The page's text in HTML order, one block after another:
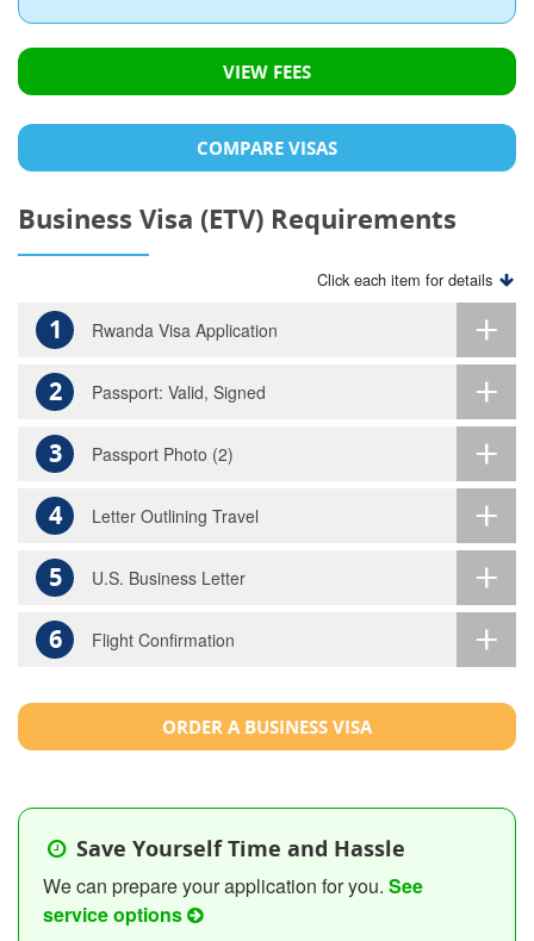
VIEW FEES
COMPARE VISAS
Business Visa (ETV) Requirements
Click each item for details
1 Rwanda Visa Application
2 Passport: Valid, Signed
3 Passport Photo (2)
4 Letter Outlining Travel
5 U.S. Business Letter
6 Flight Confirmation
ORDER A BUSINESS VISA
Save Yourself Time and Hassle
We can prepare your application for you. See
service options